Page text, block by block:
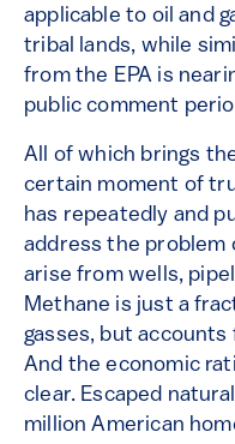
applicable to oil and
tribal lands, while
from the EPA is
public comment
All of which brings
certain moment of
has repeatedly and
address the problem
arise from wells,
Methane is just a
gasses, but
And the economic
clear. Escaped
million American